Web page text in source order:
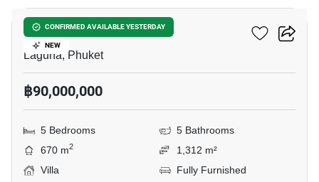
CONFIRMED AVAILABLE YESTERDAY
NEW
Laguna Homes Phuket
Laguna, Phuket
฿90,000,000
5 Bedrooms
5 Bathrooms
670 m2
1,312 m²
Villa
Fully Furnished